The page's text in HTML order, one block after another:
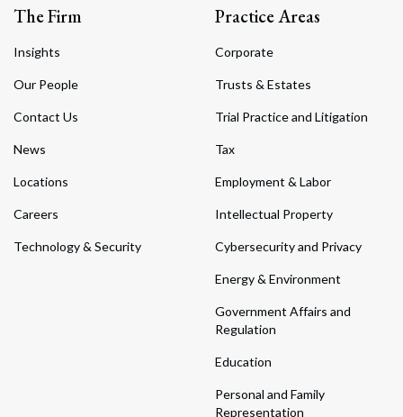
The Firm
Insights
Our People
Contact Us
News
Locations
Careers
Technology & Security
Practice Areas
Corporate
Trusts & Estates
Trial Practice and Litigation
Tax
Employment & Labor
Intellectual Property
Cybersecurity and Privacy
Energy & Environment
Government Affairs and
Regulation
Education
Personal and Family
Representation